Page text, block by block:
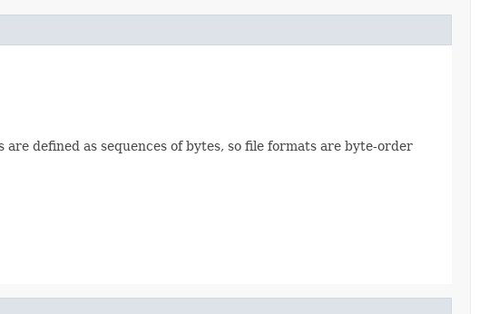
defined as sequences of bytes, so file formats are byte-order